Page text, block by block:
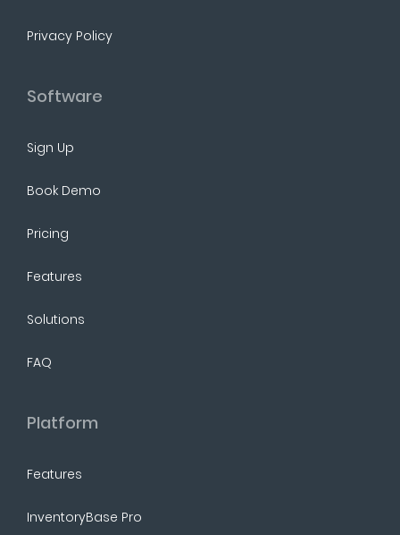
Privacy Policy
Software
Sign Up
Book Demo
Pricing
Features
Solutions
FAQ
Platform
Features
InventoryBase Pro